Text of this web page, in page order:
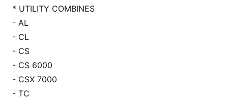
* UTILITY COMBINES
- AL
- CL
- CS
- CS 6000
- CSX 7000
- TC